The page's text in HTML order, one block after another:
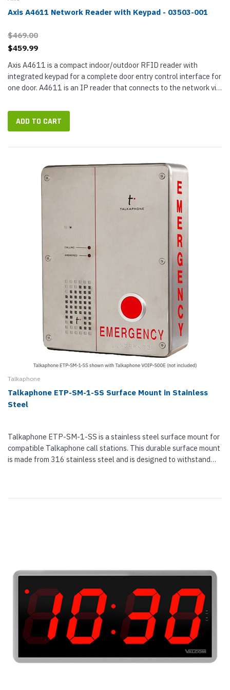
Axis A4611 Network Reader with Keypad - 03503-001
$469.00
$459.99
Axis A4611 is a compact indoor/outdoor RFID reader with
integrated keypad for a complete door entry control interface for
one door. A4611 is an IP reader that connects to the network via
ADD TO CART
Talkaphone
Talkaphone ETP-SM-1-SS Surface Mount in Stainless
Steel
Talkaphone ETP-SM-1-SS is a stainless steel surface mount for
compatible Talkaphone call stations. This durable surface mount
is made from 316 stainless steel and is designed to withstand